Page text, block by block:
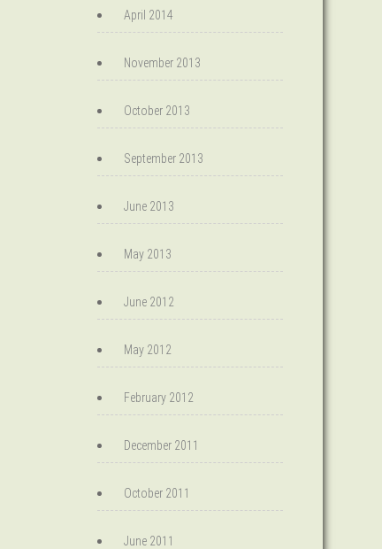
April 2014
November 2013
October 2013
September 2013
June 2013
May 2013
June 2012
May 2012
February 2012
December 2011
October 2011
June 2011